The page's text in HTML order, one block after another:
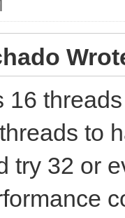
16
to
try 32 or